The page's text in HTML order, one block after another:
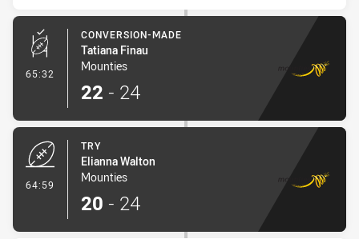
65:32 - Conversion-Made
CONVERSION-MADE
Tatiana Finau
Mounties
22 - 24
64:59
TRY
Elianna Walton
Mounties
20 - 24